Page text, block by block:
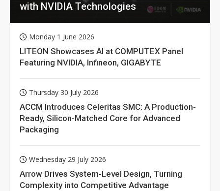
with NVIDIA Technologies
Monday 1 June 2026
LITEON Showcases AI at COMPUTEX Panel
Featuring NVIDIA, Infineon, GIGABYTE
Thursday 30 July 2026
ACCM Introduces Celeritas SMC: A Production-
Ready, Silicon-Matched Core for Advanced
Packaging
Wednesday 29 July 2026
Arrow Drives System-Level Design, Turning
Complexity into Competitive Advantage